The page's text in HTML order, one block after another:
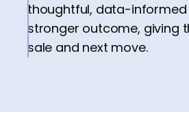
thoughtful, data-
stronger outcome, giving
sale and next move.